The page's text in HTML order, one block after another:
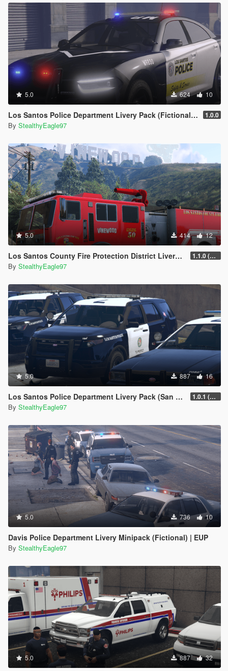
5.0 624 10
Los Santos Police Department Livery Pack (Fictional) | DLS V2 Config, Carcol 1.0.0
By StealthyEagle97
5.0 414 12
Los Santos County Fire Protection District Livery Pack (San Diego County) 1.1.0 (Additional vehicles)
By StealthyEagle97
5.0 887 16
Los Santos Police Department Livery Pack (San Diego) | DLS V2 Configs, Carcols 1.0.1 (Main Pack + Small Fix)
By StealthyEagle97
5.0 736 10
Davis Police Department Livery Minipack (Fictional) | EUP
By StealthyEagle97
5.0 887 32